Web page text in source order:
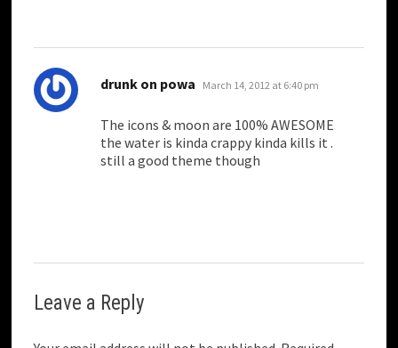
drunk on powa says:
March 14, 2012 at 6:40 pm
The icons & moon are 100% AWESOME
the water is kinda crappy kinda kills it .
still a good theme though
Leave a Reply